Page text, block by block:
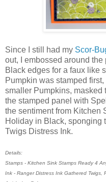
Since I still had my Scor-
out, I embossed around
Black edges for a faux like
Pumpkin was stamped
smaller Pumpkins,
the stamped panel with
the sentiment from Kitchen
Holiday in Black, sponging
Twigs Distress Ink.
Details:
Stamps - Kitchen Sink Stamps Ready 4
Ink - Ranger Distress Ink Gathered Twigs,